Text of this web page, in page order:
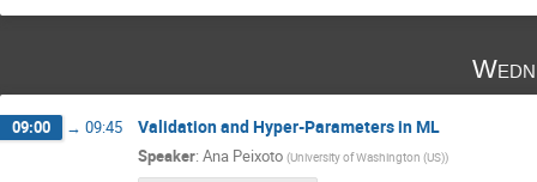
09:00 → 09:45 Validation and Hyper-Parameters in ML
Speaker: Ana Peixoto (University of Washington (US))